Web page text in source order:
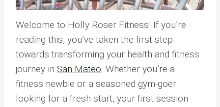
Welcome to Holly Roser Fitness! If you’re
reading this, you’ve taken the first step
towards transforming your health and fitness
journey in San Mateo. Whether you’re a
fitness newbie or a seasoned gym-goer
looking for a fresh start, your first session